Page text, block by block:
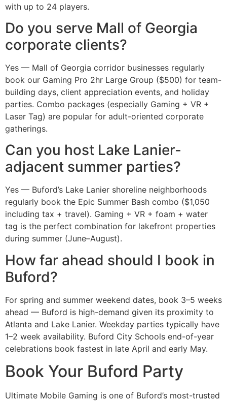
with up to 24 players.
Do you serve Mall of Georgia
corporate clients?
Yes — Mall of Georgia corridor businesses regularly
book our Gaming Pro 2hr Large Group ($500) for team-
building days, client appreciation events, and holiday
parties. Combo packages (especially Gaming + VR +
Laser Tag) are popular for adult-oriented corporate
gatherings.
Can you host Lake Lanier-
adjacent summer parties?
Yes — Buford’s Lake Lanier shoreline neighborhoods
regularly book the Epic Summer Bash combo ($1,050
including tax + travel). Gaming + VR + foam + water
tag is the perfect combination for lakefront properties
during summer (June–August).
How far ahead should I book in
Buford?
For spring and summer weekend dates, book 3–5 weeks
ahead — Buford is high-demand given its proximity to
Atlanta and Lake Lanier. Weekday parties typically have
1–2 week availability. Buford City Schools end-of-year
celebrations book fastest in late April and early May.
Book Your Buford Party
Ultimate Mobile Gaming is one of Buford’s most-trusted